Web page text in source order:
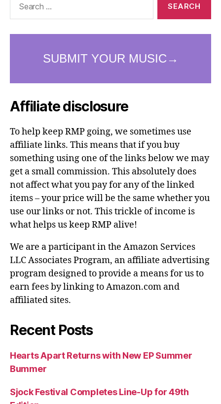
Affiliate disclosure
To help keep RMP going, we sometimes use
affiliate links. This means that if you buy
something using one of the links below we may
get a small commission. This absolutely does
not affect what you pay for any of the linked
items – your price will be the same whether you
use our links or not. This trickle of income is
what helps us keep RMP alive!
We are a participant in the Amazon Services
LLC Associates Program, an affiliate advertising
program designed to provide a means for us to
earn fees by linking to Amazon.com and
affiliated sites.
Recent Posts
Hearts Apart Returns with New EP Summer
Bummer
Sjock Festival Completes Line-Up for 49th